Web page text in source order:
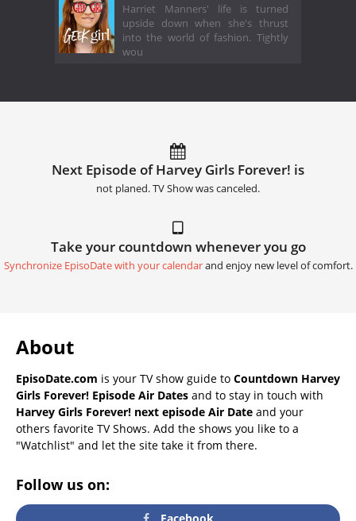
Harriet Manners' life is turned
upside down when she's thrust
into the world of fashion. Tightly
wou
Next Episode of Harvey Girls Forever! is
not planed. TV Show was canceled.
Take your countdown whenever you go
Synchronize EpisoDate with your calendarand enjoy new level of comfort.
About
EpisoDate.com is your TV show guide to Countdown Harvey
Girls Forever! Episode Air Dates and to stay in touch with
Harvey Girls Forever! next episode Air Date and your
others favorite TV Shows. Add the shows you like to a
"Watchlist" and let the site take it from there.
Follow us on: